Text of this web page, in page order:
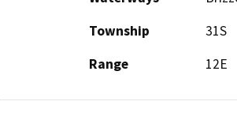
Township
31S
Range
12E